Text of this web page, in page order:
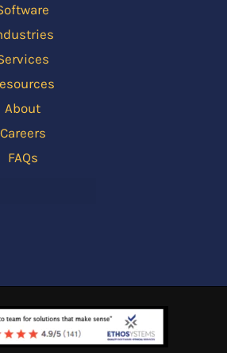
About
Careers
FAQs